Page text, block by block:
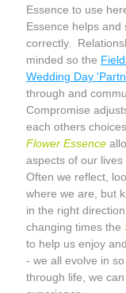
Essence to use
Essence helps
correctly.
minded so the
Wedding Day
through and
Compromise
each others
Flower Essence
aspects of our
Often we reflect,
where we are, but
in the right
changing times the
to help us enjoy
- we all evolve in
through life, we